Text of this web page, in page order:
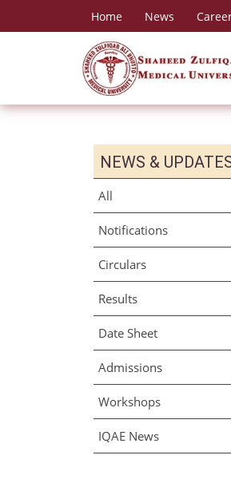
Home News
NEWS &
All
Notifications
Circulars
Results
Date Sheet
Admissions
Workshops
IQAE News